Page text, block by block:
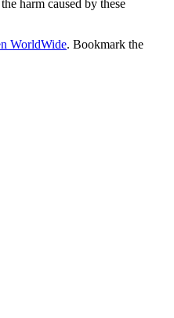
harm caused by these
WorldWide. Bookmark the